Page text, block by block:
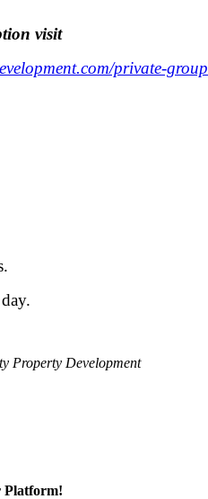
visit
private-
Property Development
Platform!